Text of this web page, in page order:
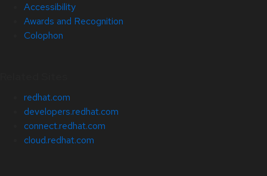
Accessibility
Awards and Recognition
Colophon
redhat.com
developers.redhat.com
connect.redhat.com
cloud.redhat.com